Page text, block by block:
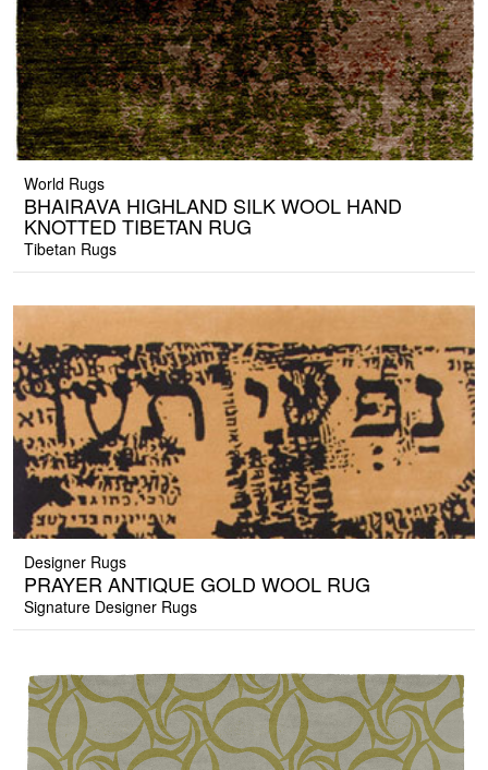
World Rugs
BHAIRAVA HIGHLAND SILK WOOL HAND
KNOTTED TIBETAN RUG
Tibetan Rugs
Designer Rugs
PRAYER ANTIQUE GOLD WOOL RUG
Signature Designer Rugs